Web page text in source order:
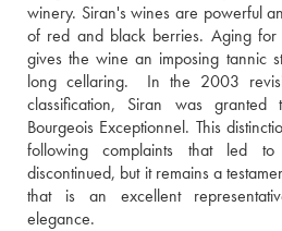
winery. Siran's wines are powerful
of red and black berries. Aging
gives the wine an imposing tannic
long cellaring.  In the 2003
classification, Siran was
Bourgeois Exceptionnel. This
following complaints that led to
discontinued, but it remains a
that is an excellent
elegance.